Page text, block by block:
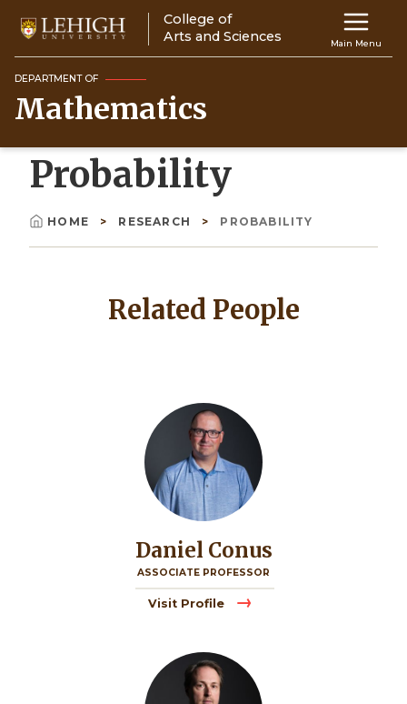
main
content
Main
navigation
Main Menu
College of
Arts and Sciences
DEPARTMENT OF
Mathematics
Probability
Breadcrumb
HOME RESEARCH PROBABILITY
Related People
Image
Daniel Conus
ASSOCIATE PROFESSOR
Visit Profile
Image